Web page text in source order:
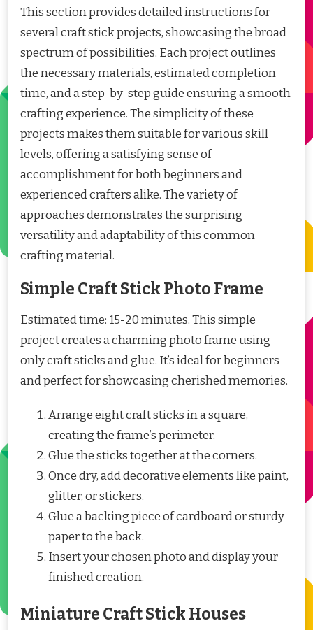
This section provides detailed instructions for
several craft stick projects, showcasing the broad
spectrum of possibilities. Each project outlines
the necessary materials, estimated completion
time, and a step-by-step guide ensuring a smooth
crafting experience. The simplicity of these
projects makes them suitable for various skill
levels, offering a satisfying sense of
accomplishment for both beginners and
experienced crafters alike. The variety of
approaches demonstrates the surprising
versatility and adaptability of this common
crafting material.
Simple Craft Stick Photo Frame
Estimated time: 15-20 minutes. This simple
project creates a charming photo frame using
only craft sticks and glue. It’s ideal for beginners
and perfect for showcasing cherished memories.
Arrange eight craft sticks in a square,
creating the frame’s perimeter.
Glue the sticks together at the corners.
Once dry, add decorative elements like paint,
glitter, or stickers.
Glue a backing piece of cardboard or sturdy
paper to the back.
Insert your chosen photo and display your
finished creation.
Miniature Craft Stick Houses